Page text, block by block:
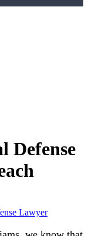
Defense
Lawyer